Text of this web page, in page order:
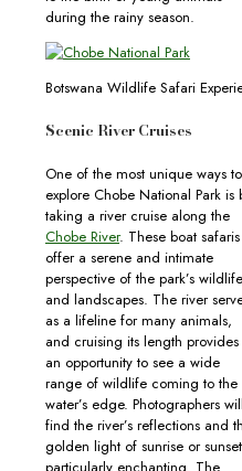
during the rainy season.
Botswana Wildlife Safari
Scenic River Cruises
One of the most unique ways to
explore Chobe National Park is
taking a river cruise along the
Chobe River. These boat safaris
offer a serene and intimate
perspective of the park’s wildlife
and landscapes. The river
as a lifeline for many animals,
and cruising its length provides
an opportunity to see a wide
range of wildlife coming to the
water’s edge. Photographers will
find the river’s reflections and
golden light of sunrise or sunset
particularly enchanting. The